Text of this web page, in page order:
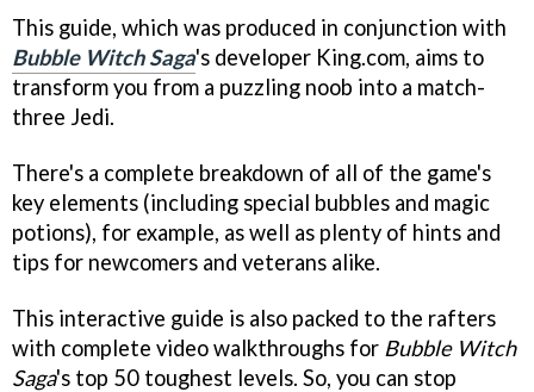
This guide, which was produced in conjunction with
Bubble Witch Saga's developer King.com, aims to
transform you from a puzzling noob into a match-
three Jedi.
There's a complete breakdown of all of the game's
key elements (including special bubbles and magic
potions), for example, as well as plenty of hints and
tips for newcomers and veterans alike.
This interactive guide is also packed to the rafters
with complete video walkthroughs for Bubble Witch
Saga's top 50 toughest levels. So, you can stop